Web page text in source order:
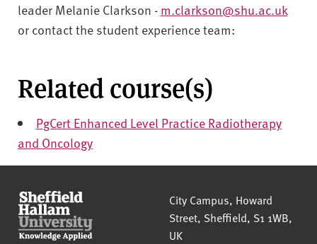
leader Melanie Clarkson - m.clarkson@shu.ac.uk
or contact the student experience team:
Related course(s)
PgCert Enhanced Level Practice Radiotherapy
and Oncology
Sheffield Hallam University
City Campus, Howard
Street, Sheffield, S1 1WB,
UK